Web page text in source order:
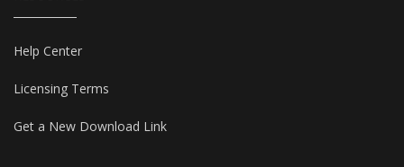
Help Center
Licensing Terms
Get a New Download Link